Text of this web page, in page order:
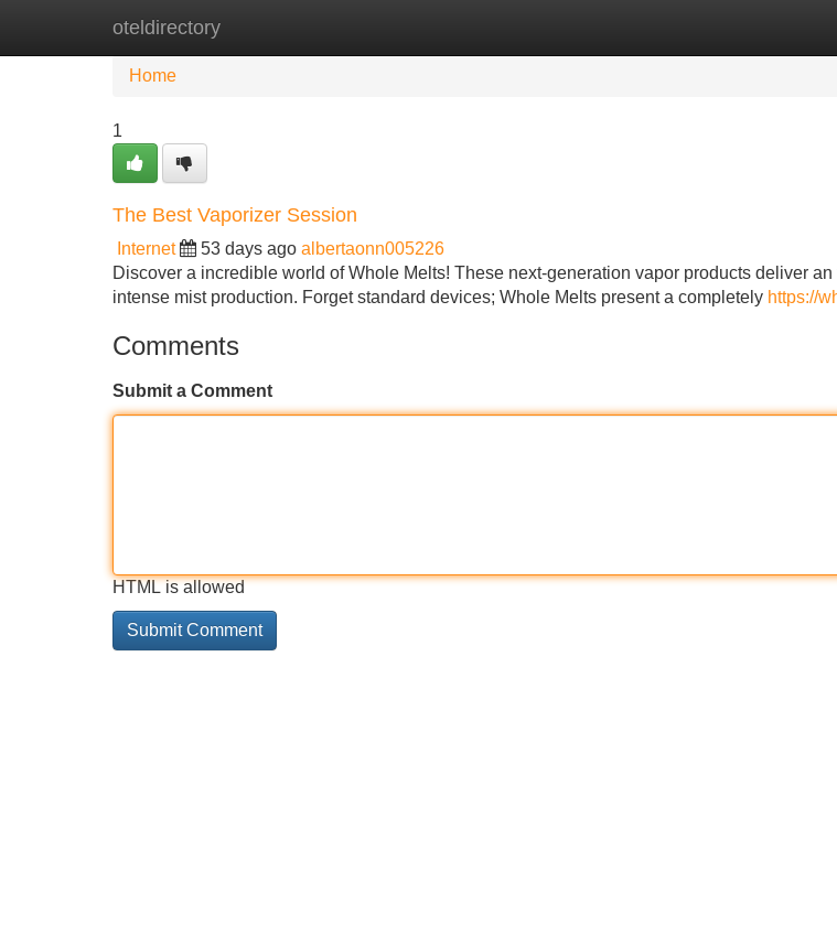
oteldirectory
Home
Home
1
The Best Vaporizer Session
Internet 53 days ago albertaonn005226
Discover a incredible world of Whole Melts! These next-generation vapor products deliver
intense mist production. Forget standard devices; Whole Melts present a completely https://
Comments
Submit a Comment
HTML is allowed